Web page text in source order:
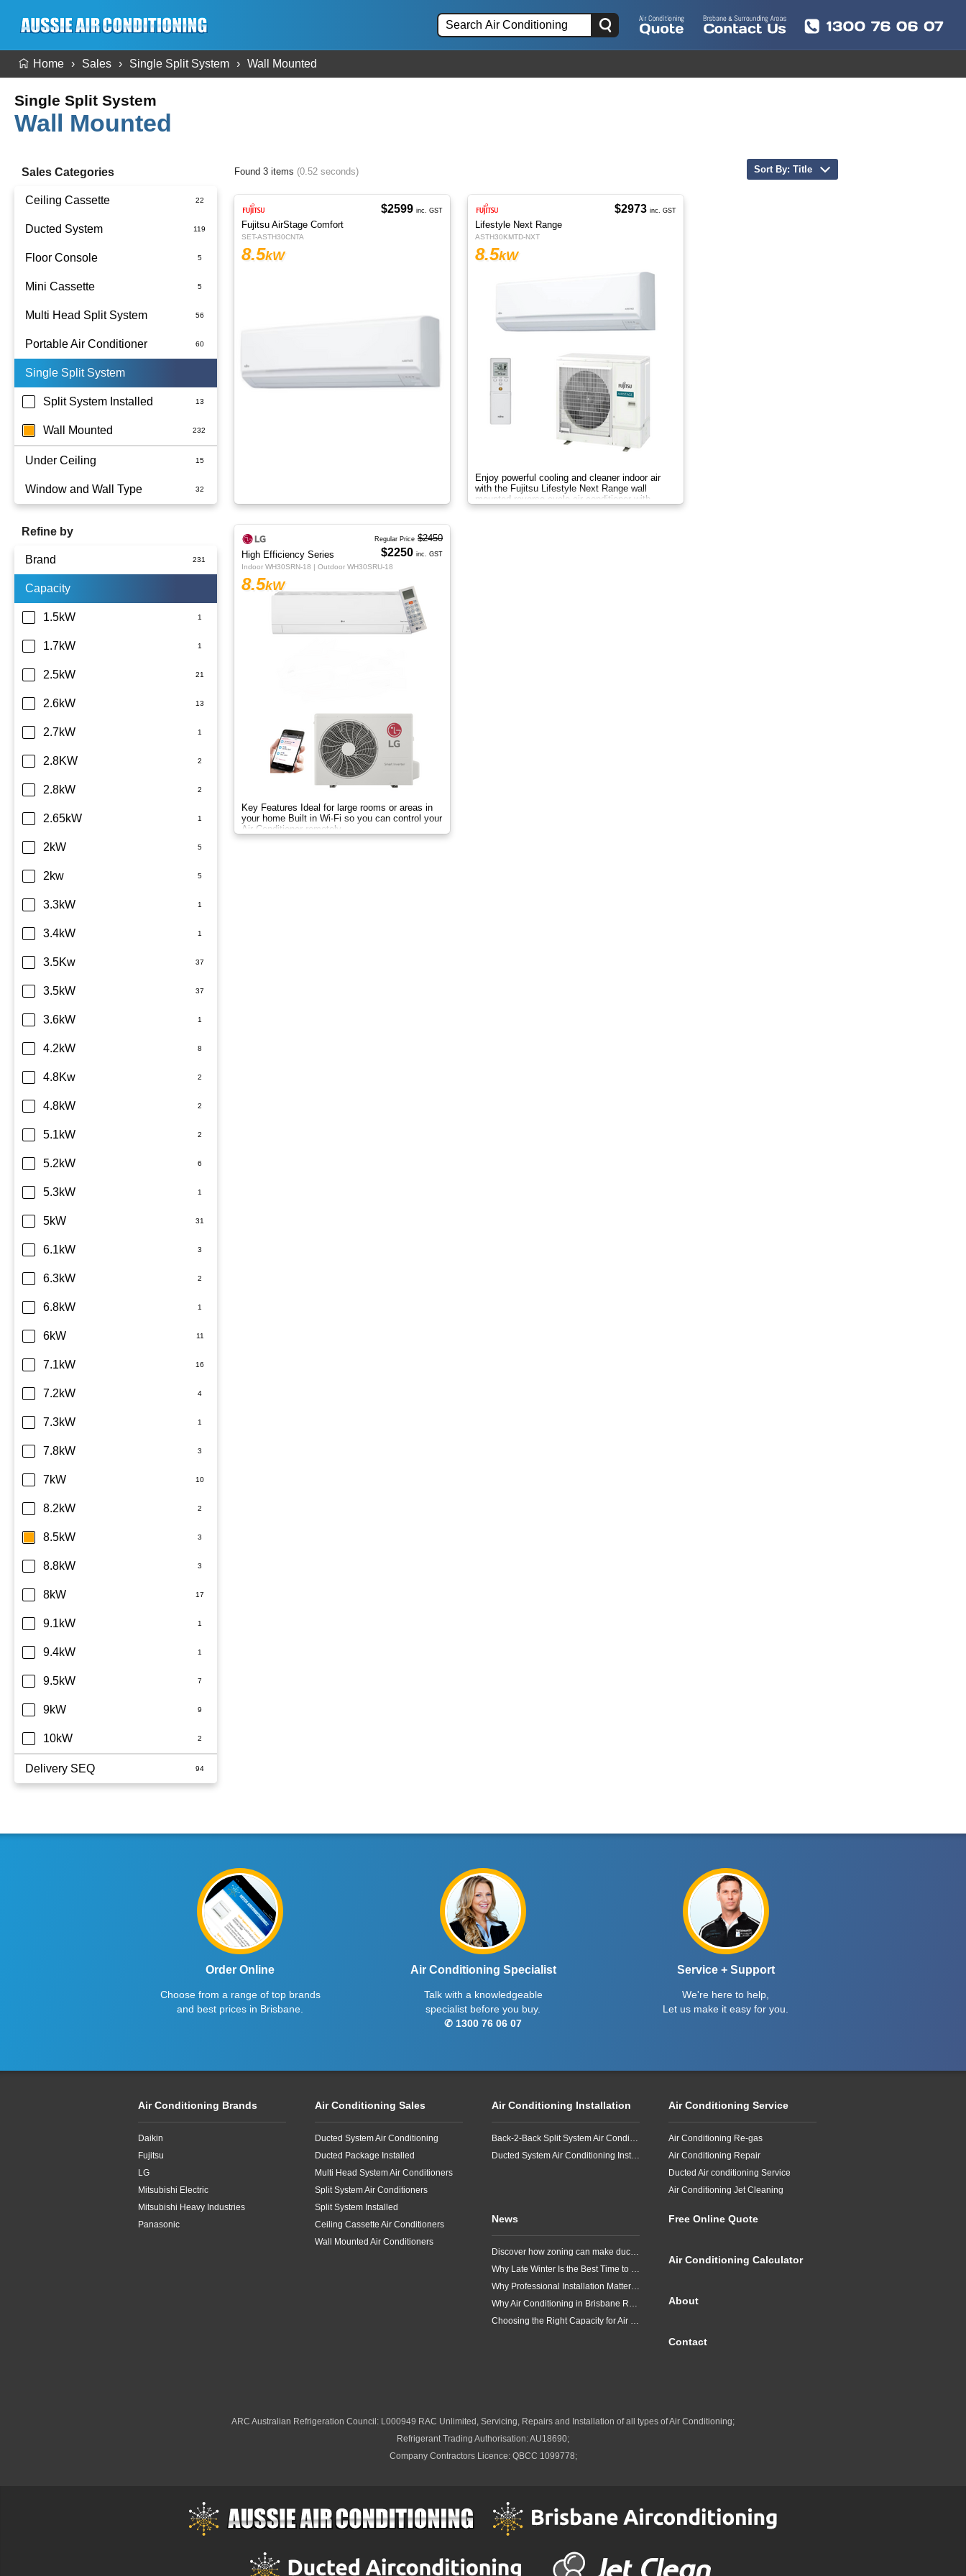
Home Sales Single Split System Wall Mounted
Single Split System
Wall Mounted
Sales Categories
Ceiling Cassette
Ducted System
Ducted Package Installed
Floor Console
Mini Cassette
Multi Head Split System
Portable Air Conditioner
Battery
Single Split System
Split System Installed
Wall Mounted
Under Ceiling
Window and Wall Type
Refine by
Brand
Actron Air
Carrier
Dimplex
Fujitsu
Haier
Kelvinator
LG
Midea
Mitsubishi Electric
Mitsubishi Heavy Industries
Panasonic
Rinnai
Samsung
Sharp
TCL
Teco
Toshiba
Westinghouse
Capacity
1.5kW
1.7kW
2.5kW
2.6kW
2.7kW
2.8KW
2.8kW
2.65kW
2kW
2kw
3.3kW
3.4kW
3.5Kw
3.5kW
3.6kW
4.2kW
4.8Kw
4.8kW
5.1kW
5.2kW
5.3kW
5kW
6.1kW
6.3kW
6.8kW
6kW
7.1kW
7.2kW
7.3kW
7.8kW
7kW
8.2kW
8.5kW
8.8kW
8kW
9.1kW
9.4kW
9.5kW
9kW
10kW
Delivery SEQ
Sort By: Title
Found 3 items (0.52 seconds)
Fujitsu AirStage Comfort
SET-ASTH30CNTA
8.5kW
$2599 inc. GST
Lifestyle Next Range
ASTH30KMTD-NXT
8.5kW
Enjoy powerful cooling and cleaner indoor air
with the Fujitsu Lifestyle Next Range wall
mounted reverse cycle air conditioner with
Apple-Catechin filter system
$2973 inc. GST
High Efficiency Series
Indoor WH30SRN-18 | Outdoor WH30SRU-18
8.5kW
Key Features Ideal for large rooms or areas in
your home Built in Wi-Fi so you can control your
Air Conditioner remotely
Regular Price $2450
$2250 inc. GST
Order Online
Choose from a range of top brands
and best prices in Brisbane.
Air Conditioning Specialist
Talk with a knowledgeable
specialist before you buy.
✆ 1300 76 06 07
Service + Support
We're here to help,
Let us make it easy for you.
Air Conditioning Brands
Daikin
Fujitsu
LG
Mitsubishi Electric
Mitsubishi Heavy Industries
Panasonic
Air Conditioning Sales
Ducted System Air Conditioning
Ducted Package Installed
Multi Head System Air Conditioners
Split System Air Conditioners
Split System Installed
Ceiling Cassette Air Conditioners
Wall Mounted Air Conditioners
Air Conditioning Installation
Back-2-Back Split System Air Conditioning Installation
Ducted System Air Conditioning Installation
Air Conditioning Service
Air Conditioning Re-gas
Air Conditioning Repair
Ducted Air conditioning Service
Air Conditioning Jet Cleaning
News
Discover how zoning can make ducted air conditioning in Brisbane more comfortable, efficient and better suited to the way your household lives.
Why Late Winter Is the Best Time to Upgrade Your Air Conditioner in Brisbane
Why Professional Installation Matters for Air Conditioning in Brisbane
Why Air Conditioning in Brisbane Requires a Local Approach
Choosing the Right Capacity for Air Conditioning in Brisbane
Free Online Quote
Air Conditioning Calculator
About
Contact
ARC Australian Refrigeration Council: L000949 RAC Unlimited, Servicing, Repairs and Installation of all types of Air Conditioning;
Refrigerant Trading Authorisation: AU18690;
Company Contractors Licence: QBCC 1099778;